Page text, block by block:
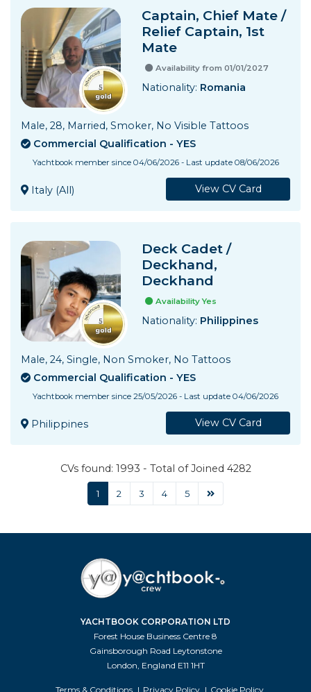
Captain, Chief Mate /
Relief Captain, 1st
Mate
Availability from 01/01/2027
Nationality: Romania
Male, 28, Married, Smoker, No Visible Tattoos
Commercial Qualification - YES
Yachtbook member since 04/06/2026 - Last update 08/06/2026
Italy (All) View CV Card
Deck Cadet /
Deckhand,
Deckhand
Availability Yes
Nationality: Philippines
Male, 24, Single, Non Smoker, No Tattoos
Commercial Qualification - YES
Yachtbook member since 25/05/2026 - Last update 04/06/2026
Philippines View CV Card
CVs found: 1993 - Total of Joined 4282
1 2 3 4 5
YACHTBOOK CORPORATION LTD
Forest House Business Centre 8
Gainsborough Road Leytonstone
London, England E11 1HT
Terms & Conditions Privacy Policy Cookie Policy